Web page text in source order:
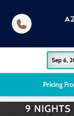
Sep 6,
Pricing
9